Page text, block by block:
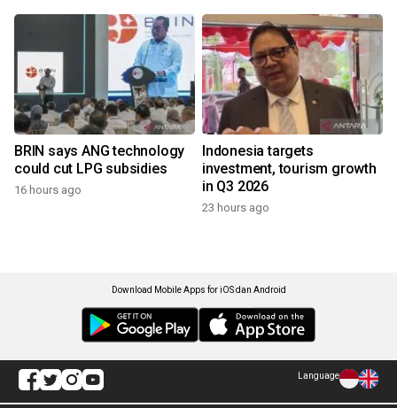
BRIN says ANG technology
could cut LPG subsidies
16 hours ago
Indonesia targets
investment, tourism growth
in Q3 2026
23 hours ago
Download Mobile Apps for iOS dan Android
Language